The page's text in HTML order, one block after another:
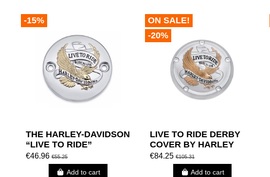
-15%
THE HARLEY-DAVIDSON
“LIVE TO RIDE”
COLLECTION – GOLD -
TIMER COVER
€46.96 €55.25
Add to cart
ON SALE!
-20%
LIVE TO RIDE DERBY
COVER BY HARLEY
DAVIDSON
€84.25€105.31
Add to cart